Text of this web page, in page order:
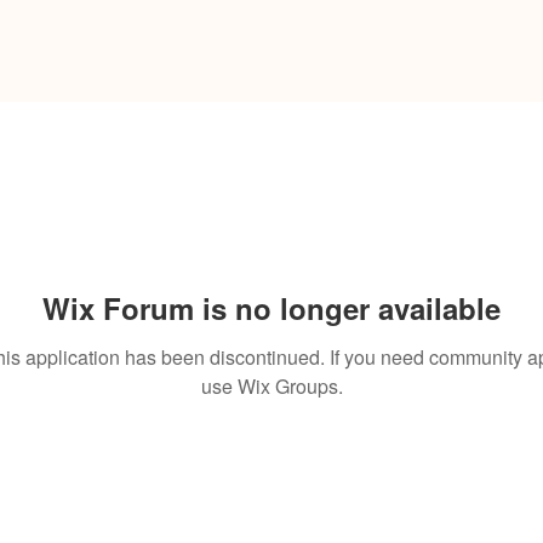
Wix Forum is no longer available
application has been discontinued. If you need community
use Wix Groups.